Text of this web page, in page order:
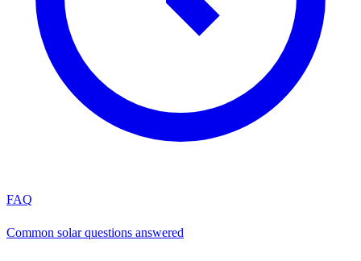
FAQ
Common solar questions answered